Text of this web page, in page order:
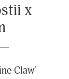
x
Claw'